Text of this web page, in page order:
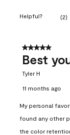
Helpful? (2)
5 out of 5
Best
Tyler H
11 months ago
My personal
found any other
the color